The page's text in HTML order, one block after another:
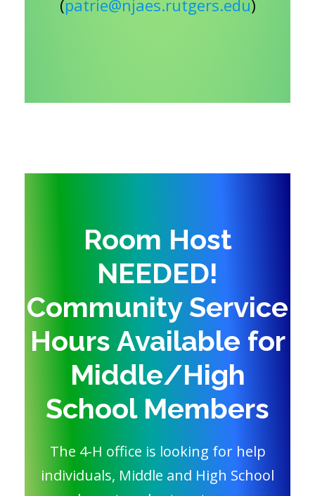
(patrie@njaes.rutgers.edu)
Room Host
NEEDED!
Community Service
Hours Available for
Middle/High
School Members
The 4-H office is looking for help
individuals, Middle and High School